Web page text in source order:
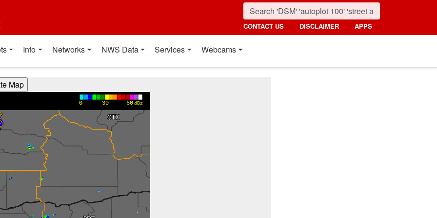
CONTACT US DISCLAIMER APPS
Info Networks NWS Data Services Webcams